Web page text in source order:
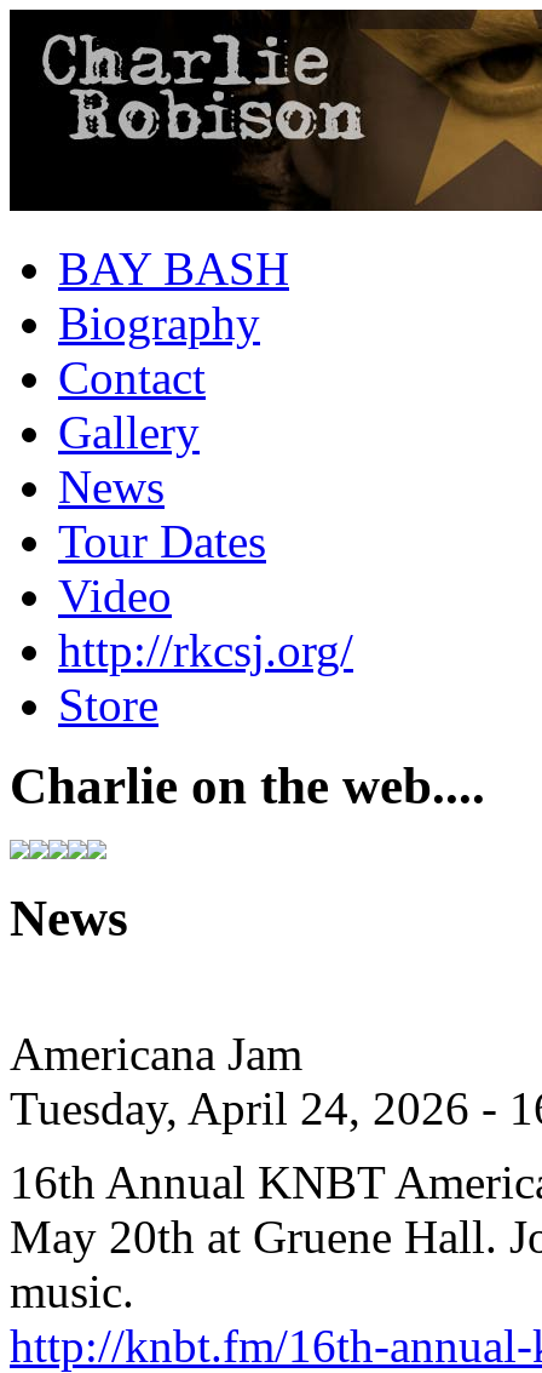
BAY BASH
Biography
Contact
Gallery
News
Tour Dates
Video
http://rkcsj.org/
Store
Charlie on the web....
News
Americana Jam
Tuesday, April 24, 2026 -
16th Annual KNBT
May 20th at Gruene Hall.
music.
http://knbt.fm/16th-